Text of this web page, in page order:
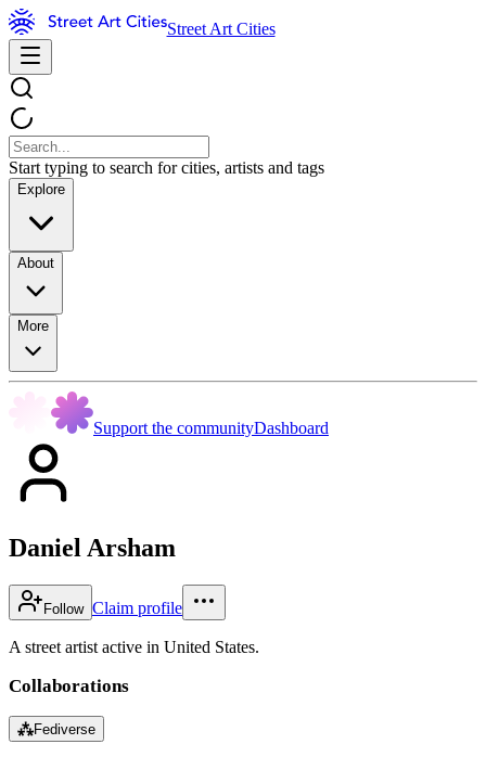
Street Art Cities
Start typing to search for cities, artists and tags
Explore
About
More
Support the communityDashboard
Daniel Arsham
Follow Claim profile
A street artist active in United States.
Collaborations
⁂Fediverse